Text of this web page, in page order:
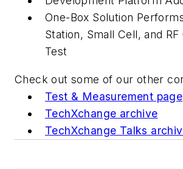
One-Box Solution
Station, Small Cell, and
Test
Check out some of our other
Test & Measurement page
TechXchange archive
TechXchange Talks